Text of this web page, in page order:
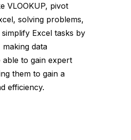
VLOOKUP, pivot
solving problems,
Excel tasks by
data
able to gain expert
them to gain a
efficiency.